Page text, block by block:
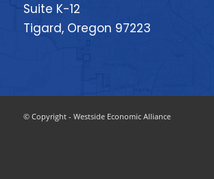
Suite K-12
Tigard, Oregon 97223
© Copyright - Westside Economic Alliance